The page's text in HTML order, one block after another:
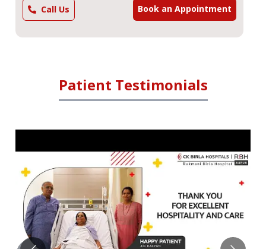
Call Us
Book an Appointment
Patient Testimonials